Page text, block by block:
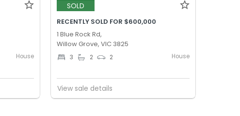
House
SOLD
RECENTLY SOLD FOR $600,000
1 Blue Rock Rd,
Willow Grove, VIC 3825
3 2 2 House
View sale details